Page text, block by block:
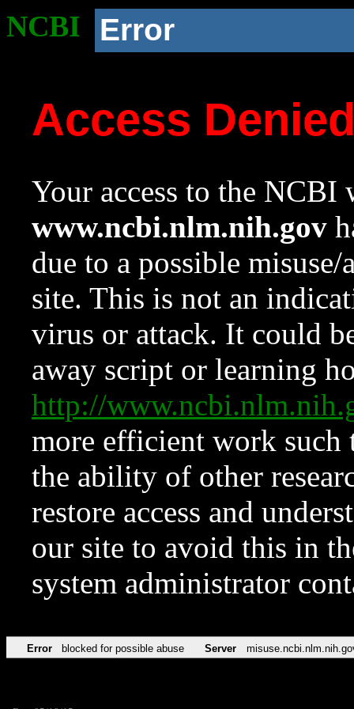
NCBI Error
Access
Your access to the NCBI
www.ncbi.nlm.nih.gov
due to a possible
site. This is not an
virus or attack. It could
away script or learning
http://
more efficient work such
the ability of other
restore access and
our site to avoid this in
system administrator
Error blocked for possible abuse Server